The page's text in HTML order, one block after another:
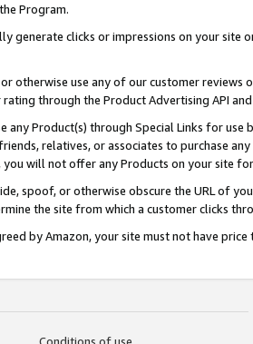
Program.
generate clicks or impressions on your site
otherwise use any of our customer
through the Product Advertising API
any Product(s) through Special Links for
relatives, or associates to purchase
you will not offer any Products on your site
spoof, or otherwise obscure the URL of
the site from which a customer clicks
by Amazon, your site must not have